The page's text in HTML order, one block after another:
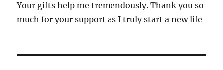
Your gifts help me tremendously. Thank you so
much for your support as I truly start a new life